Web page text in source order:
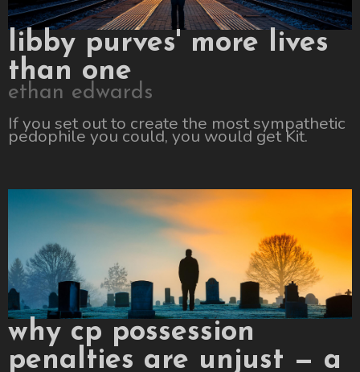
libby purves' more lives
than one
ethan edwards
If you set out to create the most sympathetic
pedophile you could, you would get Kit.
why cp possession
penalties are unjust — a